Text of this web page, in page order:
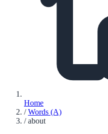
Home
/ Words (A)
/ about